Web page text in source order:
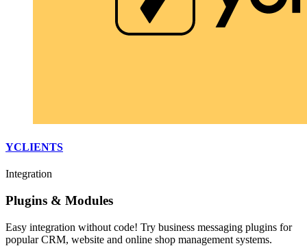
YCLIENTS
Integration
Plugins & Modules
Easy integration without code! Try business messaging plugins for
popular CRM, website and online shop management systems.